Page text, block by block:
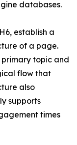
databases.
establish a
of a page.
primary topic and
flow that
also
supports
times